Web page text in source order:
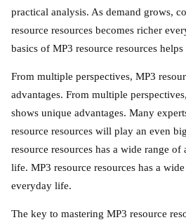
practical analysis. As demand grows,
resource resources becomes richer
basics of MP3 resource resources
From multiple perspectives, MP3
advantages. From multiple
shows unique advantages. Many
resource resources will play an even
resource resources has a wide range
life. MP3 resource resources has a
everyday life.
The key to mastering MP3 resource